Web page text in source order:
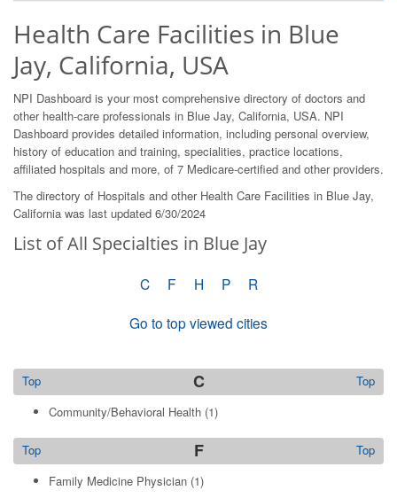
Health Care Facilities in Blue
Jay, California, USA
NPI Dashboard is your most comprehensive directory of doctors and
other health-care professionals in Blue Jay, California, USA. NPI
Dashboard provides detailed information, including personal overview,
history of education and training, specialities, practice locations,
affiliated hospitals and more, of 7 Medicare-certified and other providers.
The directory of Hospitals and other Health Care Facilities in Blue Jay,
California was last updated 6/30/2024
List of All Specialties in Blue Jay
C F H P
R
Go to top viewed cities
C Top
Top
Community/Behavioral Health (1)
F Top
Top
Family Medicine Physician (1)